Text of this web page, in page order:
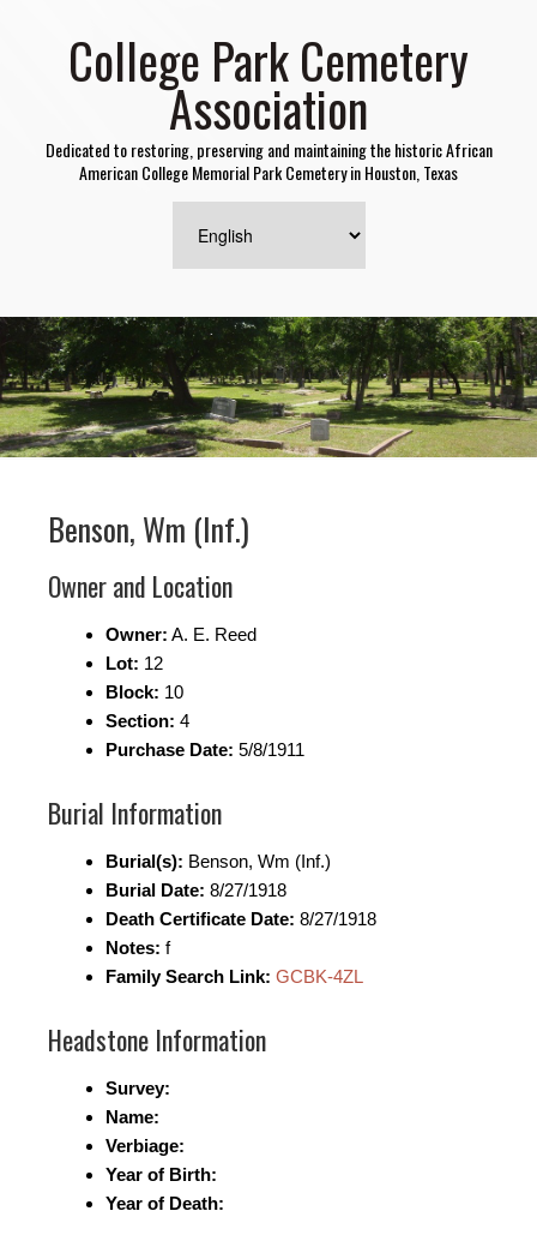
College Park Cemetery
Association
Dedicated to restoring, preserving and maintaining the historic African
American College Memorial Park Cemetery in Houston, Texas
Benson, Wm (Inf.)
Owner and Location
Owner: A. E. Reed
Lot: 12
Block: 10
Section: 4
Purchase Date: 5/8/1911
Burial Information
Burial(s): Benson, Wm (Inf.)
Burial Date: 8/27/1918
Death Certificate Date: 8/27/1918
Notes: f
Family Search Link: GCBK-4ZL
Headstone Information
Survey:
Name:
Verbiage:
Year of Birth:
Year of Death: